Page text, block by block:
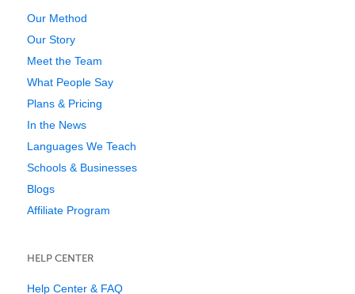
Our Method
Our Story
Meet the Team
What People Say
Plans & Pricing
In the News
Languages We Teach
Schools & Businesses
Blogs
Affiliate Program
HELP CENTER
Help Center & FAQ